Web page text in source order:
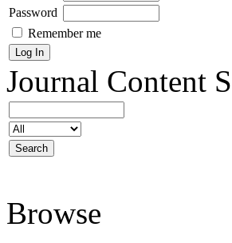
Password
Remember me
Journal Content
Browse